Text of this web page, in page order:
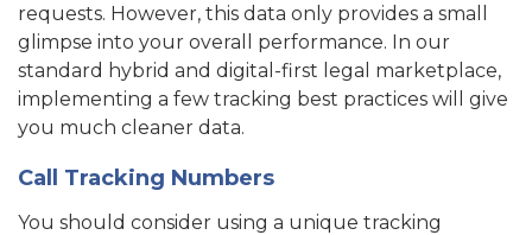
requests. However, this data only provides a small
glimpse into your overall performance. In our
standard hybrid and digital-first legal marketplace,
implementing a few tracking best practices will give
you much cleaner data.
Call Tracking Numbers
You should consider using a unique tracking